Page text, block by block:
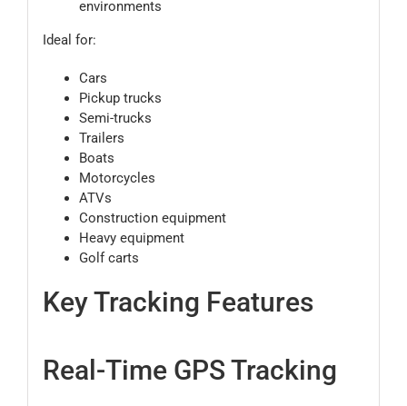
environments
Ideal for:
Cars
Pickup trucks
Semi-trucks
Trailers
Boats
Motorcycles
ATVs
Construction equipment
Heavy equipment
Golf carts
Key Tracking Features
Real-Time GPS Tracking